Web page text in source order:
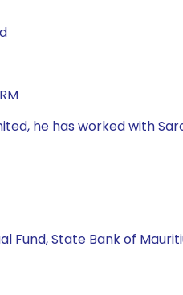
he has worked with
Fund, State Bank of